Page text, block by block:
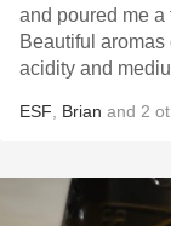
and poured me a
Beautiful
acidity and
ESF Brian and 2